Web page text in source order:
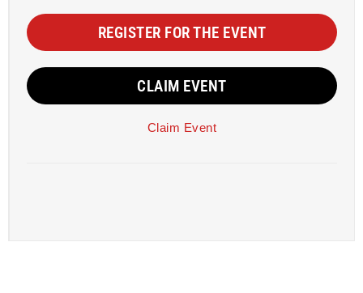
REGISTER FOR THE EVENT
CLAIM EVENT
Claim Event